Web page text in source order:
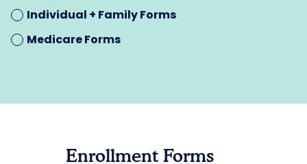
Individual + Family Forms
Medicare Forms
Enrollment Forms